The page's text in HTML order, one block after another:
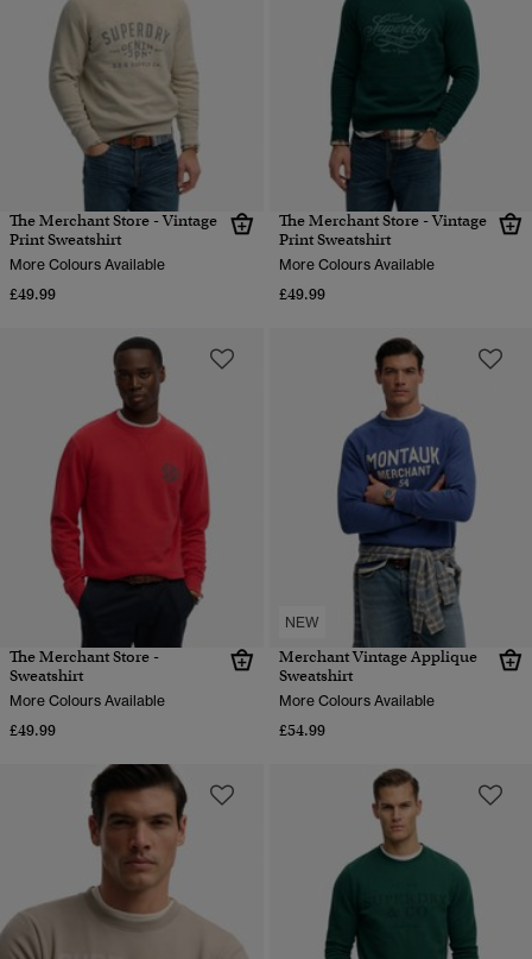
The Merchant Store - Vintage
Print Sweatshirt
More Colours Available
£49.99
The Merchant Store - Vintage
Print Sweatshirt
More Colours Available
£49.99
The Merchant Store -
Sweatshirt
More Colours Available
£49.99
NEW
Merchant Vintage Applique
Sweatshirt
More Colours Available
£54.99